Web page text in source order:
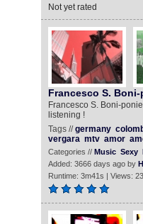
Not yet rated
Francesco S.
Francesco S. Boni-
listening !
Tags //germany
vergara mtv amor
Categories // Music Sexy
Added: 3666 days ago by
Runtime: 3m41s | Views: